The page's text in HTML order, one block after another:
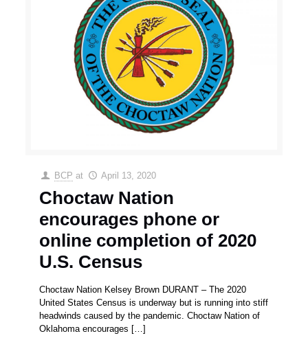
BCP at April 13, 2020
Choctaw Nation
encourages phone or
online completion of 2020
U.S. Census
Choctaw Nation Kelsey Brown DURANT – The 2020
United States Census is underway but is running into stiff
headwinds caused by the pandemic. Choctaw Nation of
Oklahoma encourages […]